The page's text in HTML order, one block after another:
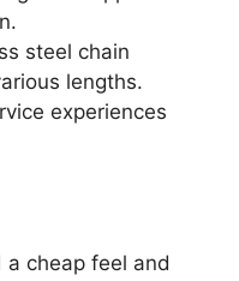
steel chain
lengths.
experiences
a cheap feel and